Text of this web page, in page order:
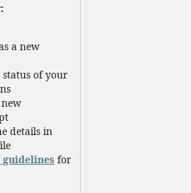
a new
status of your
details in
guidelines for